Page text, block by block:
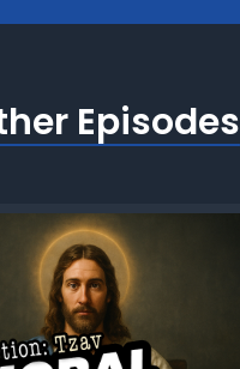
Episodes